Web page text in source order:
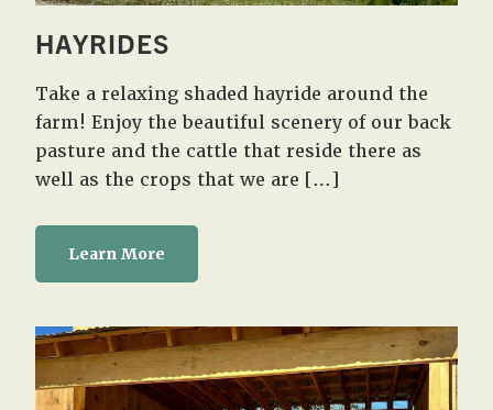
HAYRIDES
Take a relaxing shaded hayride around the
farm! Enjoy the beautiful scenery of our back
pasture and the cattle that reside there as
well as the crops that we are […]
Learn More